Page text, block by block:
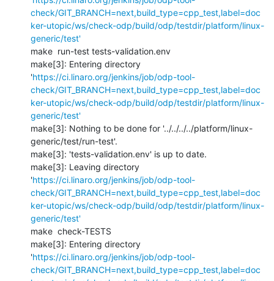
check/GIT_BRANCH=next,build_type=cpp_test,label=doc
ker-utopic/ws/check-odp/build/odp/testdir/platform/linux-
generic/test'
make  run-test tests-validation.env
make[3]: Entering directory
'https://ci.linaro.org/jenkins/job/odp-tool-
check/GIT_BRANCH=next,build_type=cpp_test,label=doc
ker-utopic/ws/check-odp/build/odp/testdir/platform/linux-
generic/test'
make[3]: Nothing to be done for '../../../../platform/linux-
generic/test/run-test'.
make[3]: 'tests-validation.env' is up to date.
make[3]: Leaving directory
'https://ci.linaro.org/jenkins/job/odp-tool-
check/GIT_BRANCH=next,build_type=cpp_test,label=doc
ker-utopic/ws/check-odp/build/odp/testdir/platform/linux-
generic/test'
make  check-TESTS
make[3]: Entering directory
'https://ci.linaro.org/jenkins/job/odp-tool-
check/GIT_BRANCH=next,build_type=cpp_test,label=doc